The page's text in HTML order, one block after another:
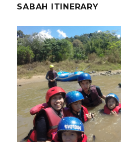
SABAH ITINERARY